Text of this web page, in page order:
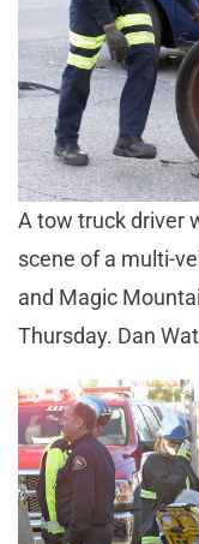
A tow truck driver
scene of a multi-
and Magic
Thursday. Dan